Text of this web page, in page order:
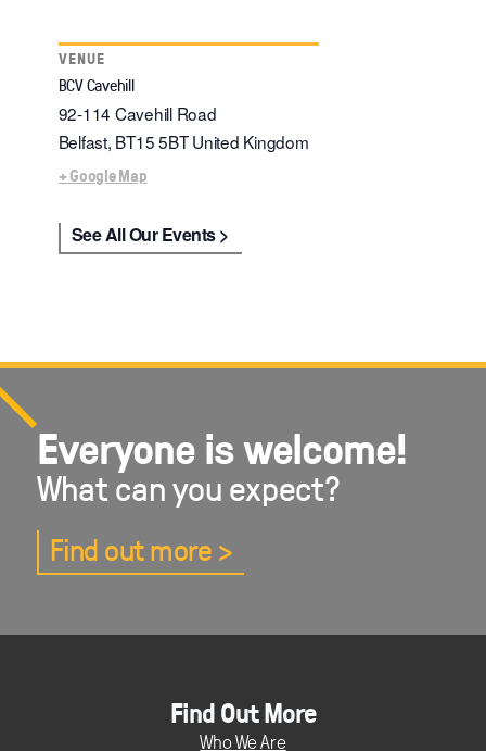
VENUE
BCV Cavehill
92-114 Cavehill Road
Belfast, BT15 5BT United Kingdom
+ Google Map
See All Our Events
Everyone is welcome!
What can you expect?
Find out more
Find Out More
Who We Are